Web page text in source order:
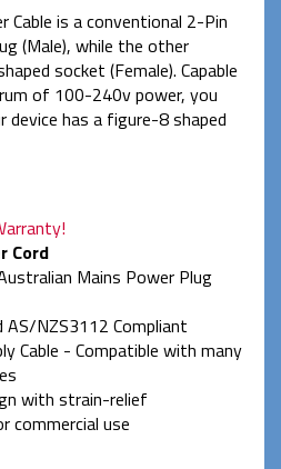
Cable is a conventional 2-Pin
(Male), while the other
socket (Female). Capable
of 100-240v power, you
has a figure-8 shaped
Cord
Mains Power Plug
NZS3112 Compliant
Cable - Compatible with many
with strain-relief
commercial use